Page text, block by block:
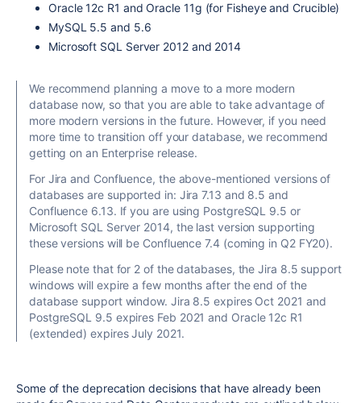
Oracle 12c R1 and Oracle 11g (for Fisheye and Crucible)
MySQL 5.5 and 5.6
Microsoft SQL Server 2012 and 2014
We recommend planning a move to a more modern
database now, so that you are able to take advantage of
more modern versions in the future. However, if you need
more time to transition off your database, we recommend
getting on an Enterprise release.
For Jira and Confluence, the above-mentioned versions of
databases are supported in: Jira 7.13 and 8.5 and
Confluence 6.13. If you are using PostgreSQL 9.5 or
Microsoft SQL Server 2014, the last version supporting
these versions will be Confluence 7.4 (coming in Q2 FY20).
Please note that for 2 of the databases, the Jira 8.5 support
windows will expire a few months after the end of the
database support window. Jira 8.5 expires Oct 2021 and
PostgreSQL 9.5 expires Feb 2021 and Oracle 12c R1
(extended) expires July 2021.
Some of the deprecation decisionsthat have already been